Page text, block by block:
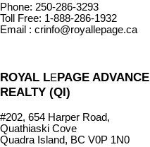
Phone: 250-286-3293
Toll Free: 1-888-286-1932
Email : crinfo@royallepage.ca
ROYAL LEPAGE ADVANCE
REALTY (QI)
#202, 654 Harper Road,
Quathiaski Cove
Quadra Island, BC V0P 1N0